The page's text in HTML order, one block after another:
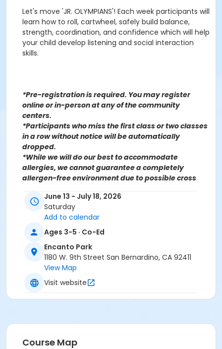
Let's move 'JR. OLYMPIANS'! Each week participants will
learn how to roll, cartwheel, safely build balance,
strength, coordination, and confidence which will help
your child develop listening and social interaction
skills.
*Pre-registration is required. You may register
online or in-person at any of the community
centers.
*Participants who miss the first class or two classes
in a row without notice will be automatically
dropped.
*While we will do our best to accommodate
allergies, we cannot guarantee a completely
allergen-free environment due to possible cross
For more information contact the Parks, Recreation
& Community Services Athletics Department at
(909)453-7981 or send an email to
Follow Us On:Facebook
Instagram
*BE ADVISED: Prices, Dates & Times are subject to
Activity Other Category
June 13 - July 18, 2026
Saturday
Add to calendar
Ages 3-5 · Co-Ed
Encanto Park
1180 W. 9th Street San Bernardino, CA 92411
View Map
Visit website
Course Map